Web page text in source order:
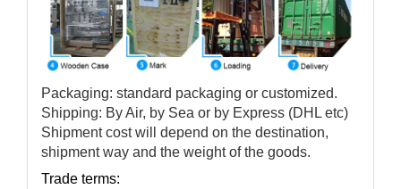
Packaging: standard packaging or customized.
Shipping: By Air, by Sea or by Express (DHL etc)
Shipment cost will depend on the destination,
shipment way and the weight of the goods.
Trade terms: